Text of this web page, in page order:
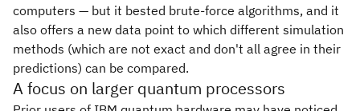
computers — but it bested brute-force algorithms, and it
also offers a new data point to which different simulation
methods (which are not exact and don't all agree in their
predictions) can be compared.
A focus on larger quantum processors